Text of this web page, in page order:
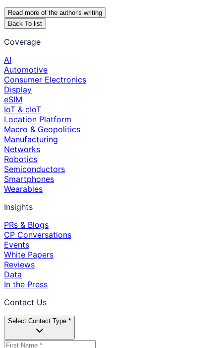
Read more of the author's writing
Back To list
Coverage
AI
Automotive
Consumer Electronics
Display
eSIM
IoT & cIoT
Location Platform
Macro & Geopolitics
Manufacturing
Networks
Robotics
Semiconductors
Smartphones
Wearables
Insights
PRs & Blogs
CP Conversations
Events
White Papers
Reviews
Data
In the Press
Contact Us
Select Contact Type *